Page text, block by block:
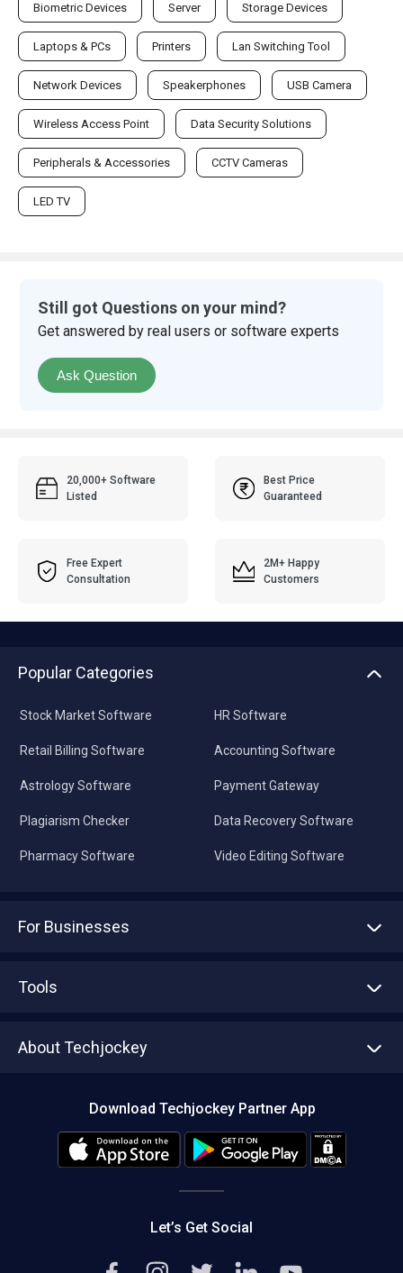
Biometric Devices Server Storage Devices
Laptops & PCs Printers Lan Switching Tool
Network Devices Speakerphones USB Camera
Wireless Access Point Data Security Solutions
Peripherals & Accessories CCTV Cameras
LED TV
Still got Questions on your mind?
Get answered by real users or software experts
Ask Question
20,000+ Software
Listed
Best Price
Guaranteed
Free Expert
Consultation
2M+ Happy
Customers
Popular Categories
Stock Market Software
Retail Billing Software
Astrology Software
Plagiarism Checker
Pharmacy Software
HR Software
Accounting Software
Payment Gateway
Data Recovery Software
Video Editing Software
For Businesses
Tools
About Techjockey
Editorial Policy
Download Techjockey Partner App
Let’s Get Social